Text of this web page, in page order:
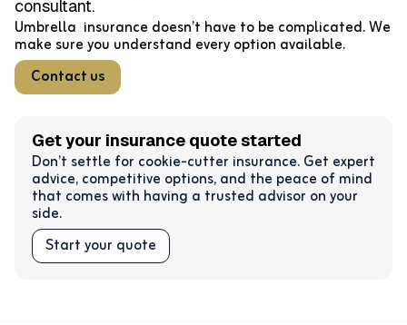
consultant.
Umbrella insurance doesn’t have to be complicated. We
make sure you understand every option available.
Contact us
Get your insurance quote started
Don’t settle for cookie-cutter insurance. Get expert
advice, competitive options, and the peace of mind
that comes with having a trusted advisor on your
side.
Start your quote